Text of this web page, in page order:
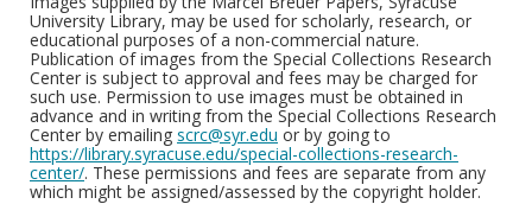
University Library, may be used for scholarly, research, or
educational purposes of a non-commercial nature.
Publication of images from the Special Collections Research
Center is subject to approval and fees may be charged for
such use. Permission to use images must be obtained in
advance and in writing from the Special Collections Research
Center by emailing scrc@syr.edu or by going to
https://library.syracuse.edu/special-collections-research-
center/. These permissions and fees are separate from any
which might be assigned/assessed by the copyright holder.